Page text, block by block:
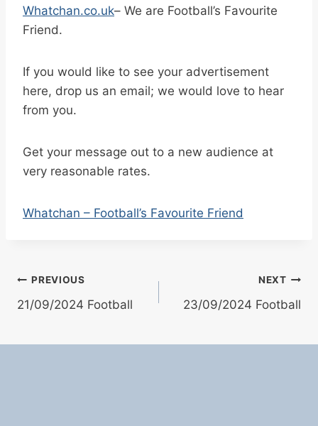
Whatchan.co.uk– We are Football’s Favourite
Friend.
If you would like to see your advertisement
here, drop us an email; we would love to hear
from you.
Get your message out to a new audience at
very reasonable rates.
Whatchan – Football’s Favourite Friend
Post
navigation
PREVIOUS
21/09/2024 Football
NEXT
23/09/2024 Football